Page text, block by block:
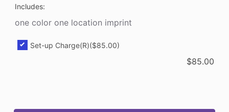
Includes:
one color one location imprint
Set-up Charge(R)($85.00)
$85.00